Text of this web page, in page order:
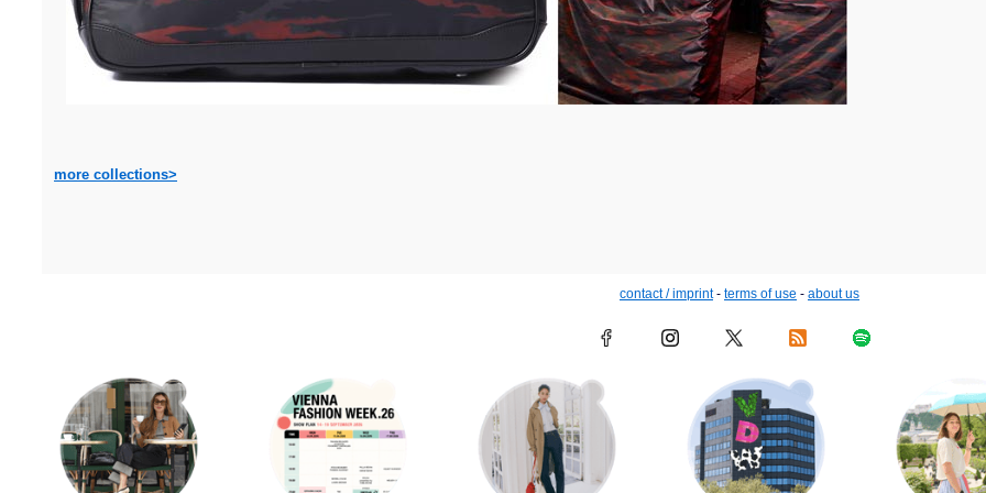
more collections>
contact / imprint- terms of use - about us